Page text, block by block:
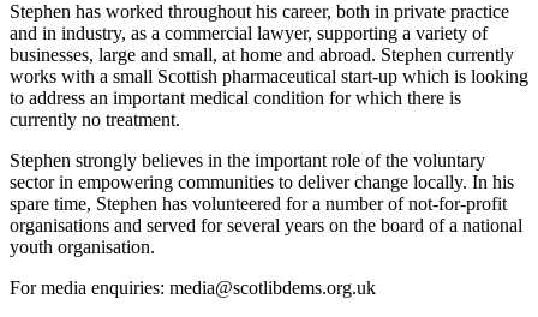
Stephen has worked throughout his career, both in private practice
and in industry, as a commercial lawyer, supporting a variety of
businesses, large and small, at home and abroad. Stephen currently
works with a small Scottish pharmaceutical start-up which is looking
to address an important medical condition for which there is
currently no treatment.
Stephen strongly believes in the important role of the voluntary
sector in empowering communities to deliver change locally. In his
spare time, Stephen has volunteered for a number of not-for-profit
organisations and served for several years on the board of a national
youth organisation.
For media enquiries: media@scotlibdems.org.uk